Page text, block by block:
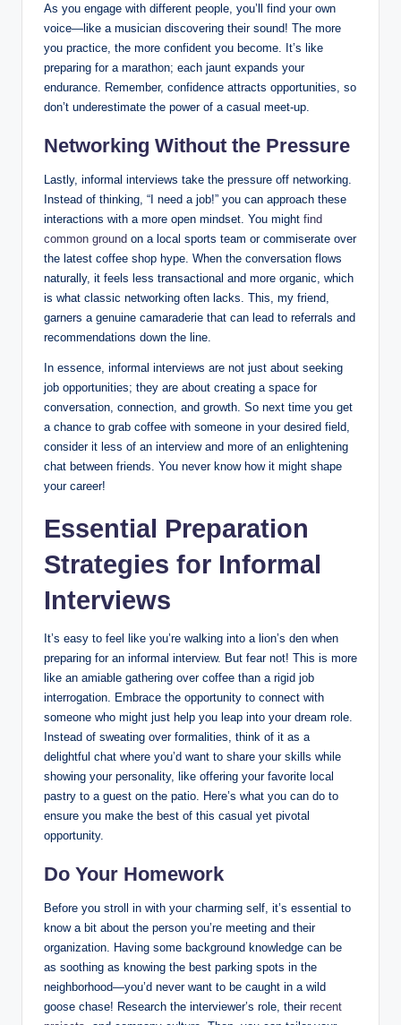
As you engage with different people, you’ll find your own
voice—like a musician discovering their sound! The more
you practice, the more confident you become. It’s like
preparing for a marathon; each jaunt expands your
endurance. Remember, confidence attracts opportunities, so
don’t underestimate the power of a casual meet-up.
Networking Without the Pressure
Lastly, informal interviews take the pressure off networking.
Instead of thinking, “I need a job!” you can approach these
interactions with a more open mindset. You might find
common ground on a local sports team or commiserate over
the latest coffee shop hype. When the conversation flows
naturally, it feels less transactional and more organic, which
is what classic networking often lacks. This, my friend,
garners a genuine camaraderie that can lead to referrals and
recommendations down the line.
In essence, informal interviews are not just about seeking
job opportunities; they are about creating a space for
conversation, connection, and growth. So next time you get
a chance to grab coffee with someone in your desired field,
consider it less of an interview and more of an enlightening
chat between friends. You never know how it might shape
your career!
Essential Preparation
Strategies for Informal
Interviews
It’s easy to feel like you’re walking into a lion’s den when
preparing for an informal interview. But fear not! This is more
like an amiable gathering over coffee than a rigid job
interrogation. Embrace the opportunity to connect with
someone who might just help you leap into your dream role.
Instead of sweating over formalities, think of it as a
delightful chat where you’d want to share your skills while
showing your personality, like offering your favorite local
pastry to a guest on the patio. Here’s what you can do to
ensure you make the best of this casual yet pivotal
opportunity.
Do Your Homework
Before you stroll in with your charming self, it’s essential to
know a bit about the person you’re meeting and their
organization. Having some background knowledge can be
as soothing as knowing the best parking spots in the
neighborhood—you’d never want to be caught in a wild
goose chase! Research the interviewer’s role, their recent